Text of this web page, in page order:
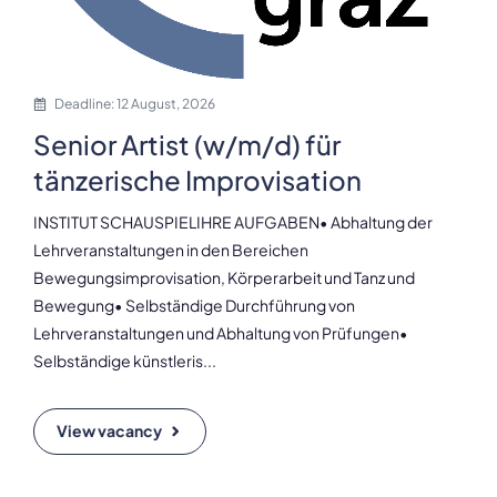
Deadline: 12 August, 2026
Senior Artist (w/m/d) für
tänzerische Improvisation
INSTITUT SCHAUSPIELIHRE AUFGABEN• Abhaltung der
Lehrveranstaltungen in den Bereichen
Bewegungsimprovisation, Körperarbeit und Tanz und
Bewegung• Selbständige Durchführung von
Lehrveranstaltungen und Abhaltung von Prüfungen•
Selbständige künstleris...
View vacancy